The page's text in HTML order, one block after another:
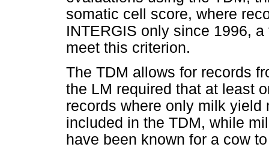
somatic cell score, where
INTERGIS only since 1996,
meet this criterion.
The TDM allows for records
the LM required that at least
records where only milk yield
included in the TDM, while
have been known for a cow